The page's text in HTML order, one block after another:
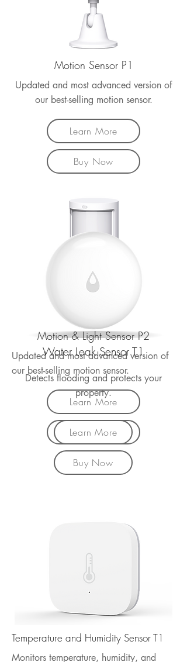
Motion Sensor P1
Updated and most advanced version of
our best-selling motion sensor.
Learn More
Buy Now
Motion & Light Sensor P2
Updated and most advanced version of
our best-selling motion sensor.
Learn More
Buy Now
Water Leak Sensor T1
Detects flooding and protects your
property.
Learn More
Buy Now
Temperature and Humidity Sensor T1
Monitors temperature, humidity, and